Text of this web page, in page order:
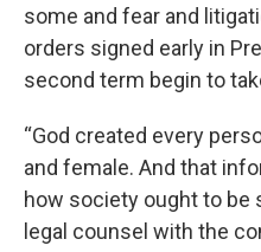
some and fear and
orders signed early in
second term begin to
“God created every
and female. And that
how society ought to be
legal counsel with the